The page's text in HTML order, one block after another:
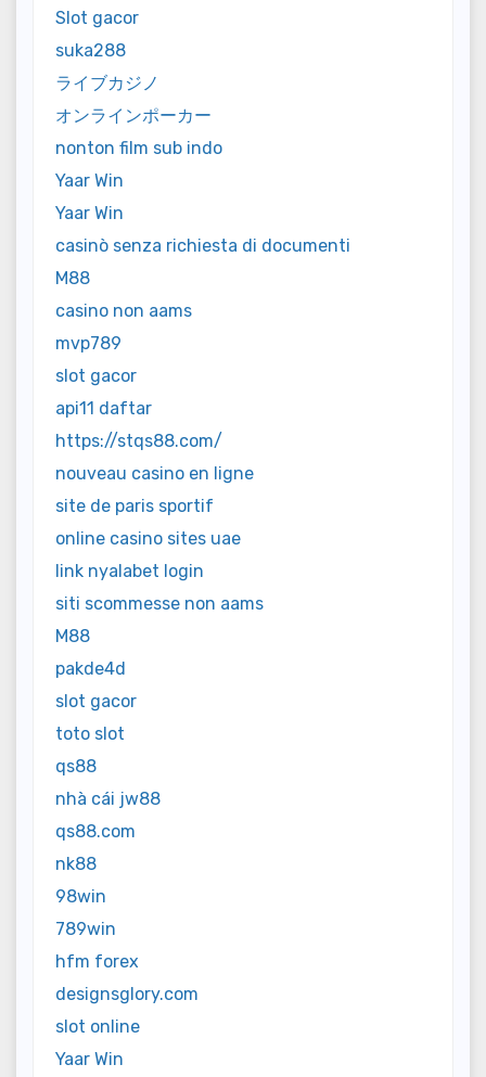
Slot gacor
suka288
ライブカジノ
オンラインポーカー
nonton film sub indo
Yaar Win
Yaar Win
casinò senza richiesta di documenti
M88
casino non aams
mvp789
slot gacor
api11 daftar
https://stqs88.com/
nouveau casino en ligne
site de paris sportif
online casino sites uae
link nyalabet login
siti scommesse non aams
M88
pakde4d
slot gacor
toto slot
qs88
nhà cái jw88
qs88.com
nk88
98win
789win
hfm forex
designsglory.com
slot online
Yaar Win